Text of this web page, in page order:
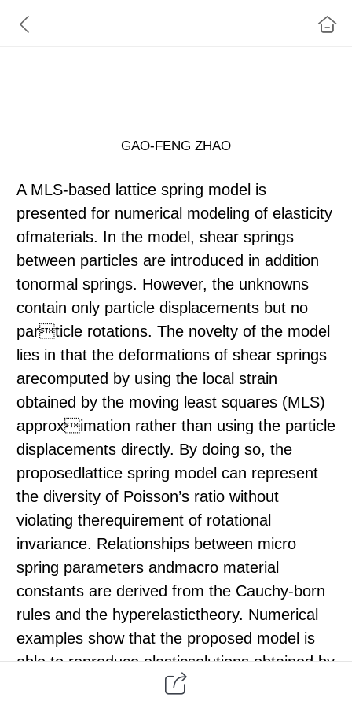
GAO-FENG ZHAO
A MLS-based lattice spring model is
presented for numerical modeling of elasticity
ofmaterials. In the model, shear springs
between particles are introduced in addition
tonormal springs. However, the unknowns
contain only particle displacements but no
particle rotations. The novelty of the model
lies in that the deformations of shear springs
arecomputed by using the local strain
obtained by the moving least squares (MLS)
approximation rather than using the particle
displacements directly. By doing so, the
proposedlattice spring model can represent
the diversity of Poisson’s ratio without
violating therequirement of rotational
invariance. Relationships between micro
spring parameters andmacro material
constants are derived from the Cauchy-born
rules and the hyperelastictheory. Numerical
examples show that the proposed model is
able to reproduce elasticsolutions obtained by
finite element methods for problems without